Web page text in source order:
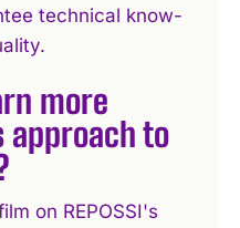
technical know-
more
approach to
on REPOSSI's